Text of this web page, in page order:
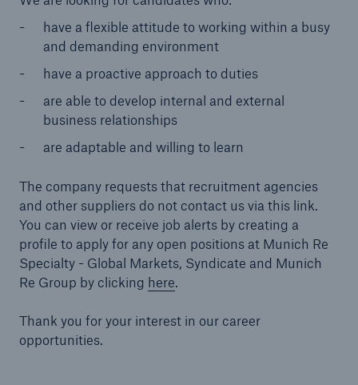
have a flexible attitude to working within a busy
and demanding environment
have a proactive approach to duties
are able to develop internal and external
business relationships
are adaptable and willing to learn
The company requests that recruitment agencies
and other suppliers do not contact us via this link.
You can view or receive job alerts by creating a
profile to apply for any open positions at Munich Re
Specialty - Global Markets, Syndicate and Munich
Re Group by clicking here.
Thank you for your interest in our career
opportunities.